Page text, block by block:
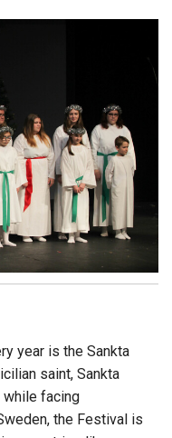
year is the Sankta
saint, Sankta
facing
the Festival is